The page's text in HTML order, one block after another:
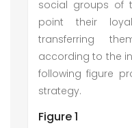
social groups of
point their
transferring
according to the
following figure
strategy.
Figure 1